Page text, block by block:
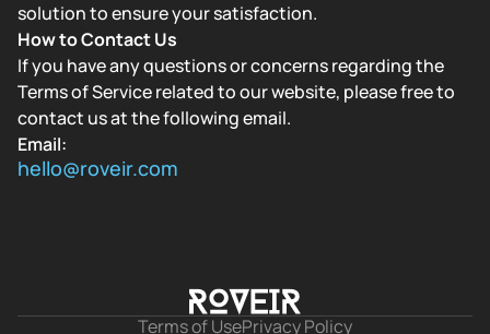
solution to ensure your satisfaction.
How to Contact Us
If you have any questions or concerns regarding the
Terms of Service related to our website, please free to
contact us at the following email.
Email:
hello@roveir.com
Terms of UsePrivacy Policy